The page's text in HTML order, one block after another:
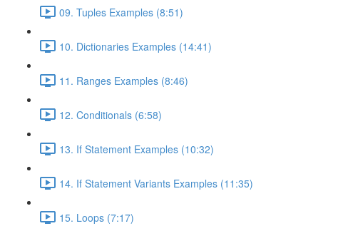
09. Tuples Examples (8:51)
10. Dictionaries Examples (14:41)
11. Ranges Examples (8:46)
12. Conditionals (6:58)
13. If Statement Examples (10:32)
14. If Statement Variants Examples (11:35)
15. Loops (7:17)